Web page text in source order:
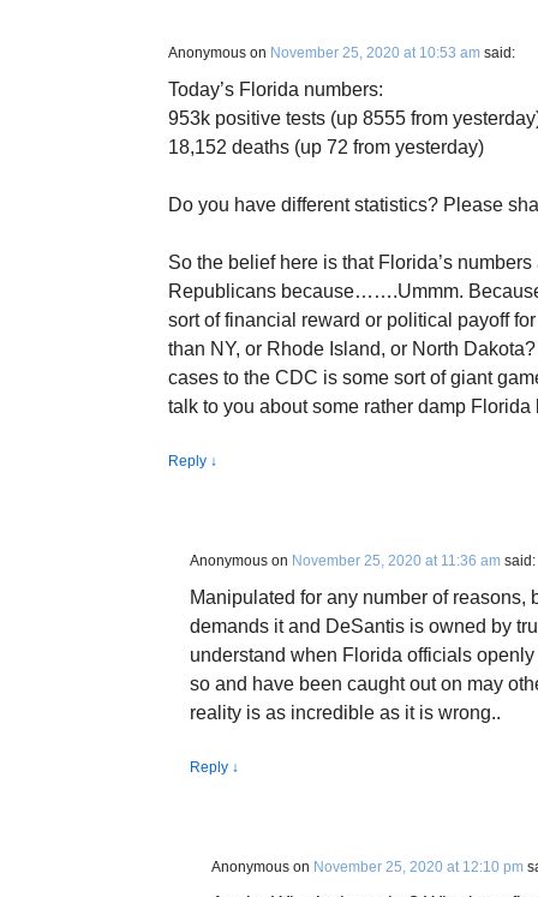
Anonymous on November 25, 2020 at 10:53 am said:
Today’s Florida numbers:
953k positive tests (up 8555 from
18,152 deaths (up 72 from yesterday)
Do you have different statistics? Please
So the belief here is that Florida’s
Republicans because…….Ummm.
sort of financial reward or political payoff
than NY, or Rhode Island, or North
cases to the CDC is some sort of giant
talk to you about some rather damp Florida
Reply ↓
Anonymous on November 25, 2020 at 11:36 am said:
Manipulated for any number of reasons,
demands it and DeSantis is owned by
understand when Florida officials
so and have been caught out on may
reality is as incredible as it is wrong..
Reply ↓
Anonymous on November 25, 2020 at 12:10 pm